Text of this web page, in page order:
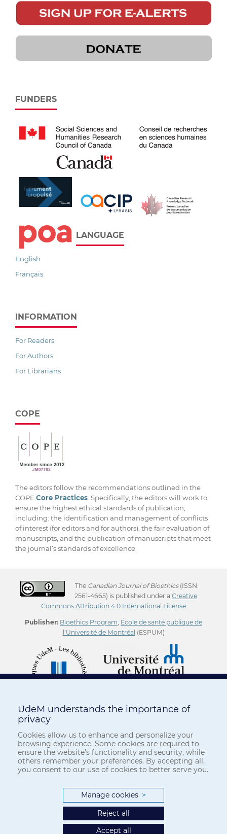
FUNDERS
LANGUAGE
English
Français
INFORMATION
For Readers
For Authors
For Librarians
COPE
The editors follow the recommendations outlined in the
COPE Core Practices. Specifically, the editors will work to
ensure the highest ethical standards of publication,
including: the identification and management of conflicts
of interest (for editors and for authors), the fair evaluation of
manuscripts, and the publication of manuscripts that meet
the journal’s standards of excellence.
The Canadian Journal of Bioethics(ISSN:
2561-4665) is published under a Creative
Commons Attribution 4.0 International License
Publisher: Bioethics Program École de santé publique de
l'Université de Montréal (ESPUM)
UdeM understands the importance of
privacy
Cookies allow us to enhance and personalize your
browsing experience. Some cookies are required to
ensure the website’s functionality and security, while
others remember your preferences. By accepting all,
you consent to our use of cookies to better serve you.
Manage cookies >
Reject all
Accept all